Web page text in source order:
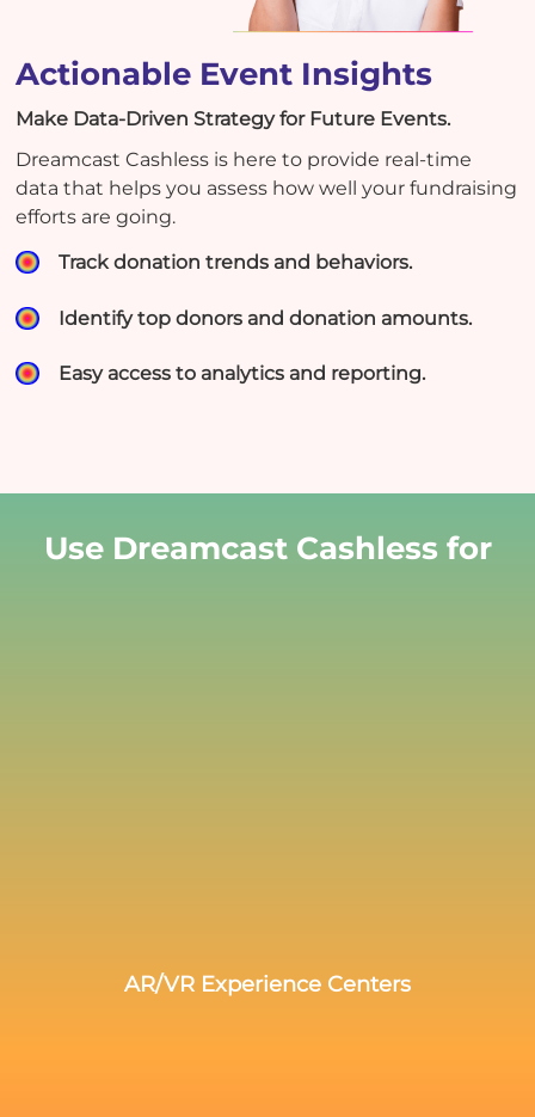
Actionable Event Insights
Make Data-Driven Strategy for Future Events.
Dreamcast Cashless is here to provide real-time
data that helps you assess how well your fundraising
efforts are going.
Track donation trends and behaviors.
Identify top donors and donation amounts.
Easy access to analytics and reporting.
Use Dreamcast Cashless for
AR/VR Experience Centers